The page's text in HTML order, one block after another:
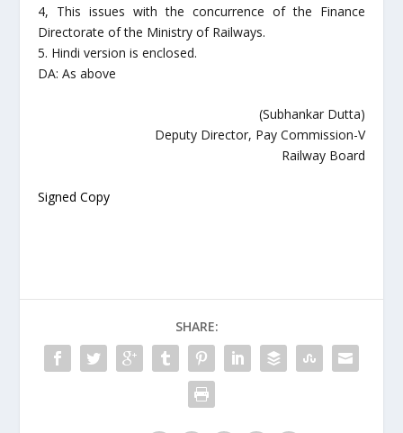
4, This issues with the concurrence of the Finance
Directorate of the Ministry of Railways.
5. Hindi version is enclosed.
DA: As above
(Subhankar Dutta)
Deputy Director, Pay Commission-V
Railway Board
Signed Copy
SHARE: